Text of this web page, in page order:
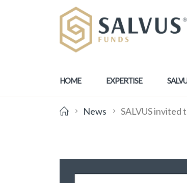
HOME EXPERTISE
News SALVUS invited